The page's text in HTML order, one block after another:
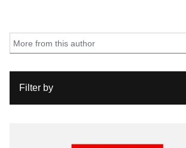
Filter by